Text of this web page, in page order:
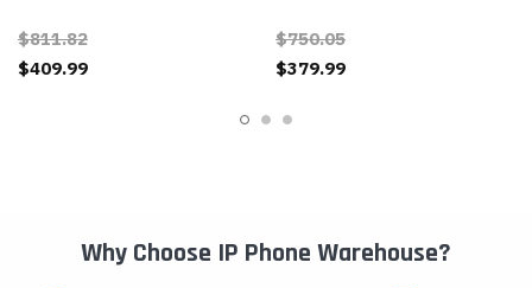
$811.82
$409.99
$750.05
$379.99
Why Choose IP Phone Warehouse?